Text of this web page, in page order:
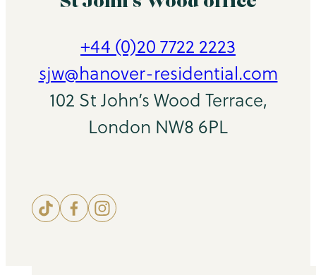
+44 (0)20 7722 2223
sjw@hanover-residential.com
102 St John’s Wood Terrace,
London NW8 6PL